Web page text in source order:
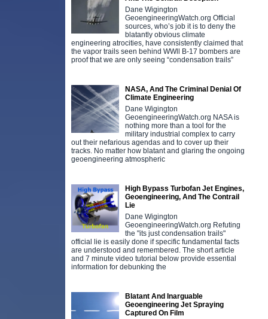
Dane Wigington
GeoengineeringWatch.org Official
sources, who’s job it is to deny the
blatantly obvious climate
engineering atrocities, have consistently claimed that
the vapor trails seen behind WWll B-17 bombers are
proof that we are only seeing “condensation trails”
NASA, And The Criminal Denial Of
Climate Engineering
Dane Wigington
GeoengineeringWatch.org NASA is
nothing more than a tool for the
military industrial complex to carry
out their nefarious agendas and to cover up their
tracks. No matter how blatant and glaring the ongoing
geoengineering atmospheric
High Bypass Turbofan Jet Engines,
Geoengineering, And The Contrail
Lie
Dane Wigington
GeoengineeringWatch.org Refuting
the "its just condensation trails"
official lie is easily done if specific fundamental facts
are understood and remembered. The short article
and 7 minute video tutorial below provide essential
information for debunking the
Blatant And Inarguable
Geoengineering Jet Spraying
Captured On Film